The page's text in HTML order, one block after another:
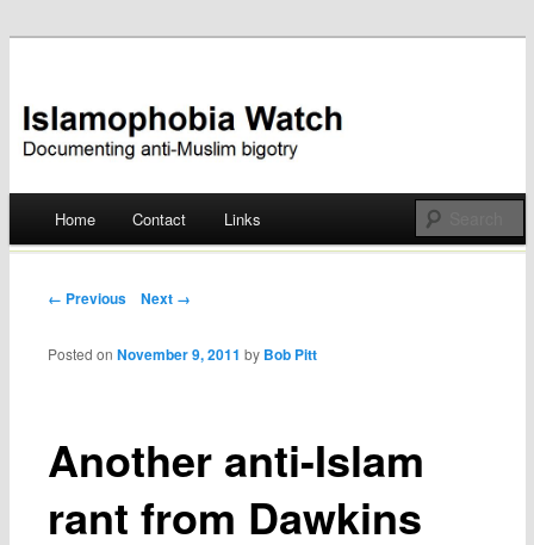
Islamophobia Watch
Skip
Home Contact Links
Post navigation
← Previous Next →
Another anti-Islam
rant from Dawkins
Posted onNovember 9, 2011 by Bob Pitt